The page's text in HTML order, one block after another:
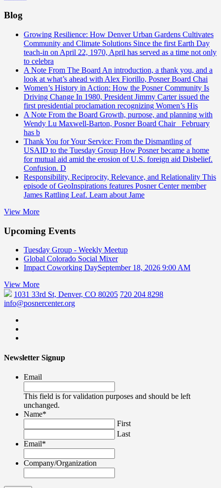
Blog
Growing Resilience: How Denver Urban Gardens Cultivates
Community and Climate Solutions Since the first Earth Day
teach-in on April 22, 1970, April has served as a time not only
to celebra
A Note From The Board An introduction, a thank you, and a
look at what’s ahead with Alex Fiorillo, Posner Board Chai
Women’s History in Action: How the Posner Community Is
Driving Change In 1980, President Jimmy Carter issued the
first presidential proclamation recognizing Women’s His
A Note From the Board Growth, purpose, and planning with
Wendy Lu Maxwell-Barton, Posner Board Chair February
has b
Thank You for Your Service: From the Dismantling of
USAID to the Tuesday Group How Posner became a home
for mutual aid amid the erosion of U.S. foreign aid Disbelief.
Confusion. D
Responsibility, Reciprocity, Relevance, and Relationality This
episode of GeoInspirations features Posner Center member
James Rattling Leaf. Learn about Jame
View More
Upcoming Events
Tuesday Group - Weekly Meetup
Global Colorado Social Mixer
Impact Coworking DaySeptember 18, 2026 9:00 AM
View More
1031 33rd St, Denver, CO 80205 720 204 8298
info@posnercenter.org
Newsletter Signup
Email
This field is for validation purposes and should be left
unchanged.
Name*
First
Last
Email*
Company/Organization